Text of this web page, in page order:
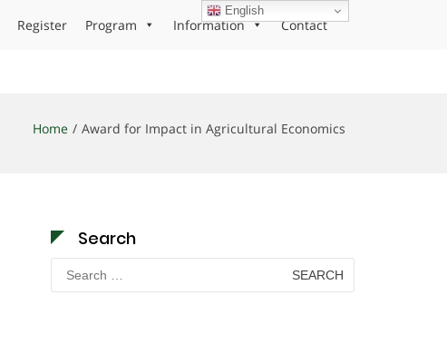
Register Program Information Contact
Home Award for Impact in Agricultural Economics
Search
Search
for:
English